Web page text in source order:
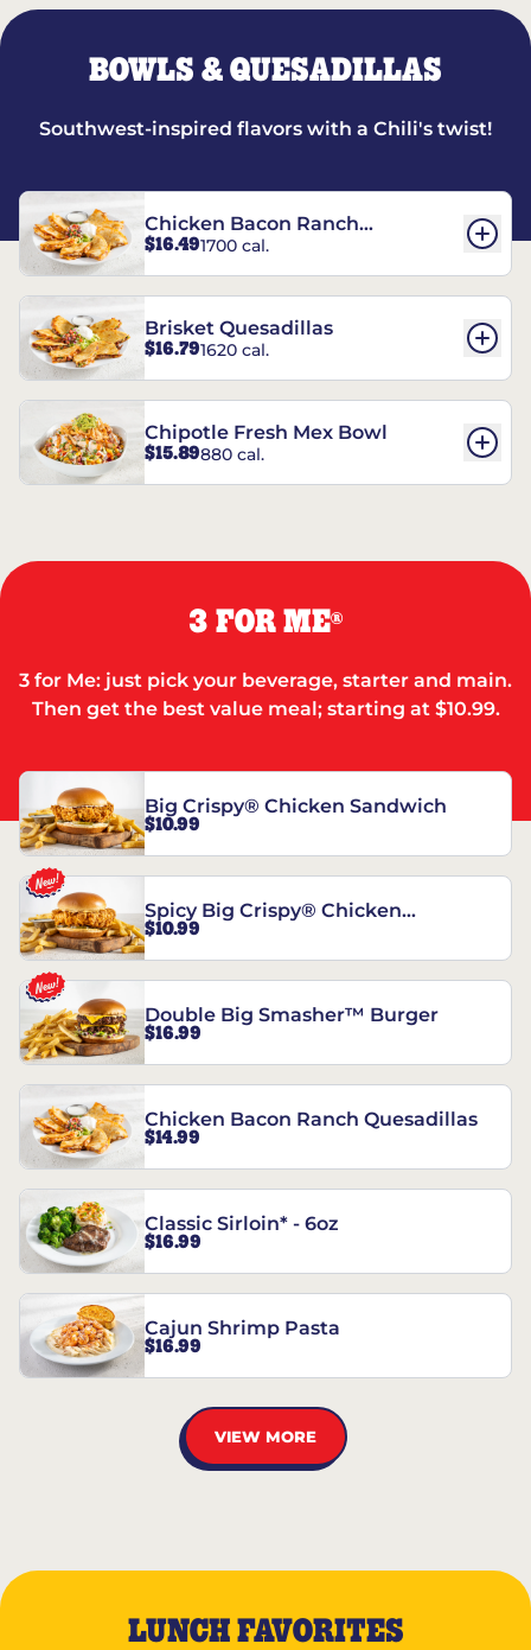
BOWLS & QUESADILLAS
Southwest-inspired flavors with a Chili's twist!
Chicken Bacon Ranch
Quesadillas
$16.491700 cal.
Brisket Quesadillas
$16.791620 cal.
Chipotle Fresh Mex Bowl
$15.89880 cal.
3 FOR ME®
3 for Me: just pick your beverage, starter and main.
Then get the best value meal; starting at $10.99.
Big Crispy® Chicken Sandwich
$10.99
Spicy Big Crispy® Chicken
Sandwich
$10.99
Double Big Smasher™ Burger
$16.99
Chicken Bacon Ranch Quesadillas
$14.99
Classic Sirloin* - 6oz
$16.99
Cajun Shrimp Pasta
$16.99
VIEW MORE
LUNCH FAVORITES